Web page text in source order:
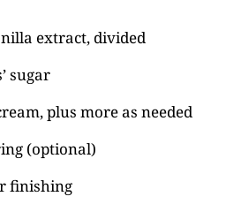
extract, divided
sugar
plus more as needed
(optional)
finishing